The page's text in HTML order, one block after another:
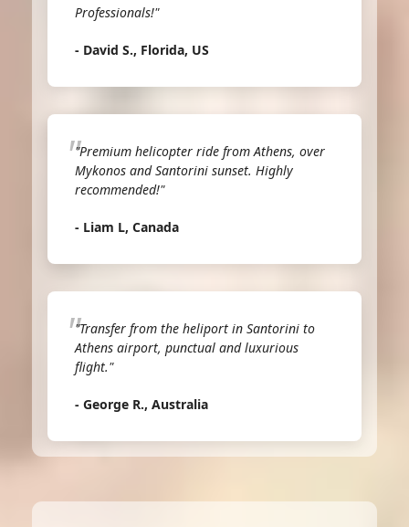
Professionals!"
- David S., Florida, US
"Premium helicopter ride from Athens, over
Mykonos and Santorini sunset. Highly
recommended!"
- Liam L, Canada
"Transfer from the heliport in Santorini to
Athens airport, punctual and luxurious
flight."
- George R., Australia